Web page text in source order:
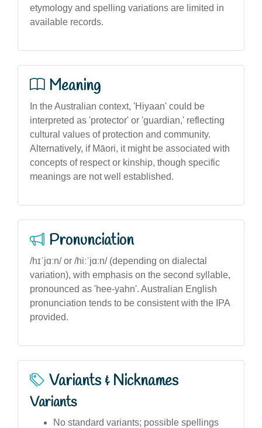
etymology and spelling variations are limited in
available records.
Meaning
In the Australian context, 'Hiyaan' could be
interpreted as 'protector' or 'guardian,' reflecting
cultural values of protection and community.
Alternatively, if Māori, it might be associated with
concepts of respect or kinship, though specific
meanings are not well established.
Pronunciation
/hɪˈjɑːn/ or /hiːˈjɑːn/ (depending on dialectal
variation), with emphasis on the second syllable,
pronounced as 'hee-yahn'. Australian English
pronunciation tends to be consistent with the IPA
provided.
Variants & Nicknames
Variants
No standard variants; possible spellings